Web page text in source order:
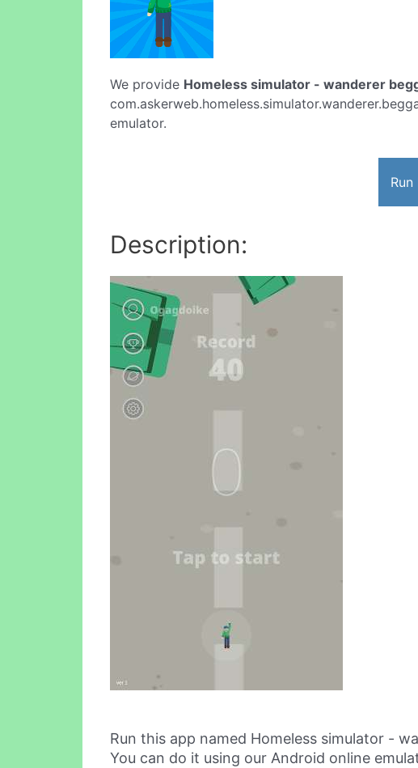
We provide Homeless simulator - wanderer
emulator.
Description:
Run this app named Homeless simulator -
You can do it using our Android online